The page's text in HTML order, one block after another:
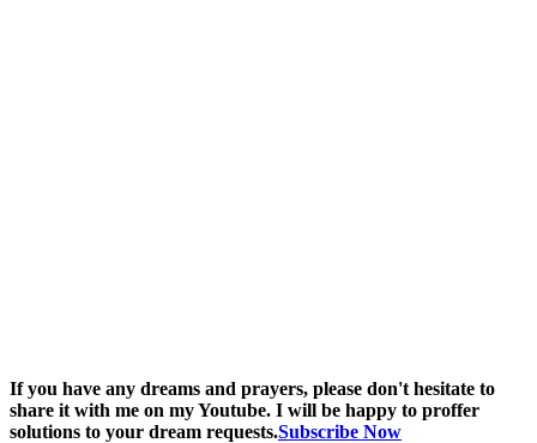
If you have any dreams and prayers, please don't hesitate to
share it with me on my Youtube. I will be happy to proffer
solutions to your dream requests.Subscribe Now